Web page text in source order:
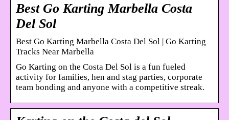
Best Go Karting Marbella Costa
Del Sol
Best Go Karting Marbella Costa Del Sol | Go Karting
Tracks Near Marbella
Go Karting on the Costa Del Sol is a fun fueled
activity for families, hen and stag parties, corporate
team bonding and anyone with a competitive streak.